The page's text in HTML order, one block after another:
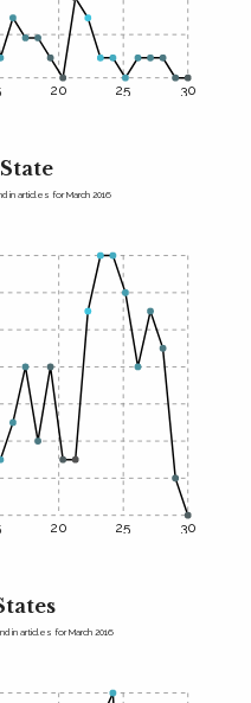
20 25 30
in articles for March 2016
20 25 30
in articles for March 2016